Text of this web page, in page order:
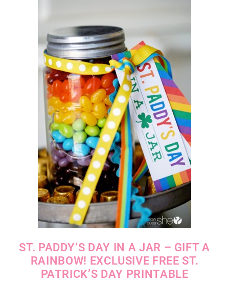
ST. PADDY’S DAY IN A JAR – GIFT A
RAINBOW! EXCLUSIVE FREE ST.
PATRICK’S DAY PRINTABLE